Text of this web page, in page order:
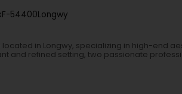
F-54400Longwy
located in Longwy, specializing in high-end
and refined setting, two passionate